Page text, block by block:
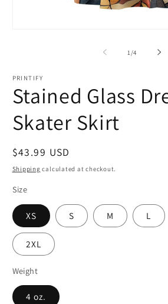
1 /of
4
PRINTIFY
Stained Glass
Skater Skirt
Regular
price
$43.99 USD
Shipping calculated at checkout.
Size
XS S M L
2XL
Weight
4 oz.